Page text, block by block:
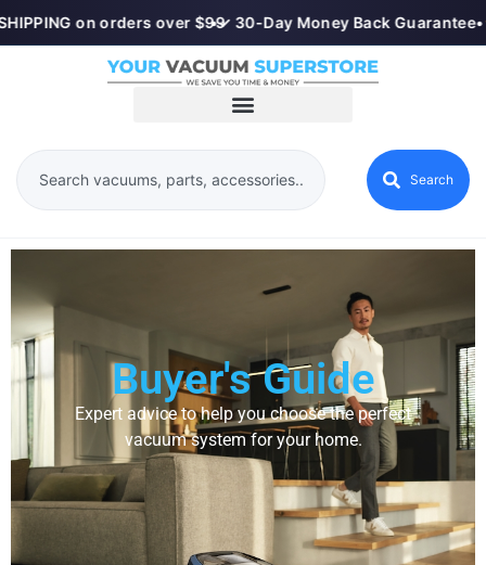
on orders over $99
•✓ 30-Day Money Back Guarantee•
Search
Buyer's Guide
Expert advice to help you choose the perfect
vacuum system for your home.